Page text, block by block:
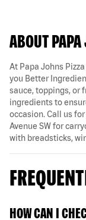
ABOUT
At Papa Johns
you Better
sauce, toppings, or
ingredients to
occasion. Call us
Avenue SW for
with breadsticks,
HOW CAN I